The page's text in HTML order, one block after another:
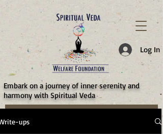
Log In
​Embark on a journey of inner serenity and
harmony with Spiritual Veda
ups